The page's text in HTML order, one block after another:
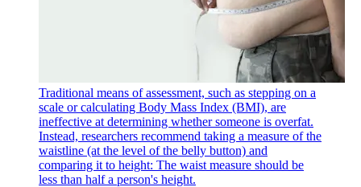
Traditional means of assessment, such as stepping on a
scale or calculating Body Mass Index (BMI), are
ineffective at determining whether someone is overfat.
Instead, researchers recommend taking a measure of the
waistline (at the level of the belly button) and
comparing it to height: The waist measure should be
less than half a person's height.